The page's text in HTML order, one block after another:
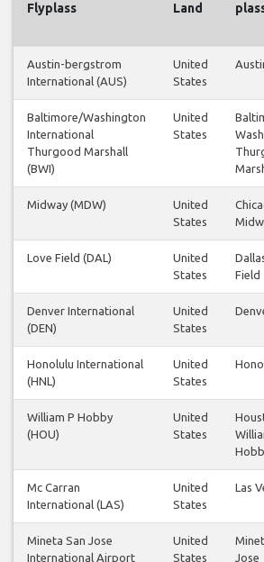
Flyplass Land
Austin-bergstrom
International (AUS)
United
States
Baltimore/Washington
International
Thurgood Marshall
(BWI)
United
States
Midway (MDW)
United
States
Love Field (DAL)
United
States
Field
Denver International
(DEN)
United
States
Honolulu International
(HNL)
United
States
William P Hobby
(HOU)
United
States
Mc Carran
International (LAS)
United
States
Las
Mineta San Jose
International Airport
United
States
Jose